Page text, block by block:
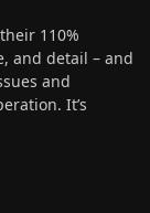
110%
and detail – and
and
It’s